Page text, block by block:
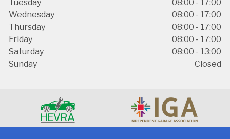
Tuesday
08:00 - 17:00
Wednesday
08:00 - 17:00
Thursday
08:00 - 17:00
Friday
08:00 - 17:00
Saturday
08:00 - 13:00
Sunday
Closed